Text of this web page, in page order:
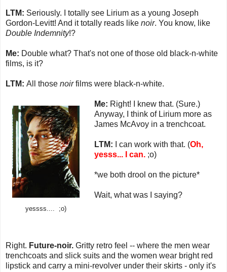
LTM: Seriously. I totally see Lirium as a young Joseph
Gordon-Levitt! And it totally reads like noir. You know, like
Double Indemnity!?
Me: Double what? That's not one of those old black-n-white
films, is it?
LTM: All those noirfilms were black-n-white.
yessss.... ;o)
Me: Right! I knew that. (Sure.)
Anyway, I think of Lirium more as
James McAvoy in a trenchcoat.
LTM: I can work with that. (Oh,
yesss... I can.;o)
*we both drool on the picture*
Wait, what was I saying?
Right. Future-noir. Gritty retro feel -- where the men wear
trenchcoats and slick suits and the women wear bright red
lipstick and carry a mini-revolver under their skirts - only it's